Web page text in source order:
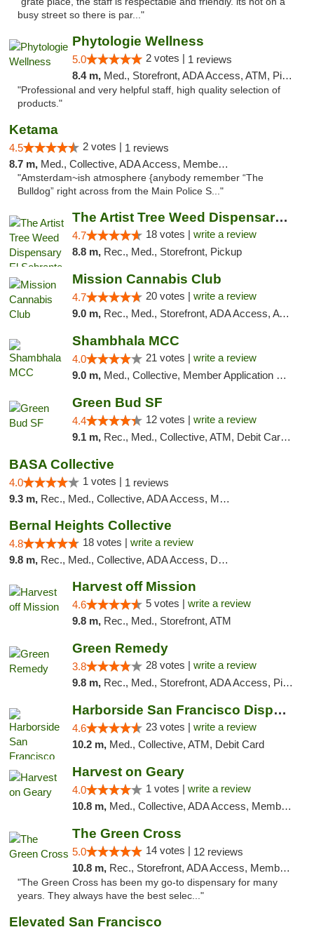
busy street so there is par..."
Phytologie Wellness
5.0 2 votes | 1 reviews
8.4 m, Med., Storefront, ADA Access, ATM, Pickup
"Professional and very helpful staff, high quality selection of
products."
Ketama
4.5 2 votes | 1 reviews
8.7 m, Med., Collective, ADA Access, Member Application Required, ATM, Debit Card
"Amsterdam~ish atmosphere {anybody remember “The
Bulldog” right across from the Main Police S..."
The Artist Tree Weed Dispensary El Sobrante
4.7 18 votes | write a review
8.8 m, Rec., Med., Storefront, Pickup
Mission Cannabis Club
4.7 20 votes | write a review
9.0 m, Rec., Med., Storefront, ADA Access, ATM, Debit Card, Delivery, Pickup
Shambhala MCC
4.0 21 votes | write a review
9.0 m, Med., Collective, Member Application Required, ATM
Green Bud SF
4.4 12 votes | write a review
9.1 m, Rec., Med., Collective, ATM, Debit Card, Delivery, Pickup
BASA Collective
4.0 1 votes | 1 reviews
9.3 m, Rec., Med., Collective, ADA Access, Member Application Required, ATM, Debit Card, Delivery, Pickup
Bernal Heights Collective
4.8 18 votes | write a review
9.8 m, Rec., Med., Collective, ADA Access, Debit Card
Harvest off Mission
4.6 5 votes | write a review
9.8 m, Rec., Med., Storefront, ATM
Green Remedy
3.8 28 votes | write a review
9.8 m, Rec., Med., Storefront, ADA Access, Pickup
Harborside San Francisco Dispensary
4.6 23 votes | write a review
10.2 m, Med., Collective, ATM, Debit Card
Harvest on Geary
4.0 1 votes | write a review
10.8 m, Med., Collective, ADA Access, Member Application Required, ATM
The Green Cross
5.0 14 votes | 12 reviews
10.8 m, Rec., Storefront, ADA Access, Member Application Required, ATM, Pickup
"The Green Cross has been my go-to dispensary for many
years. They always have the best selec..."
Elevated San Francisco